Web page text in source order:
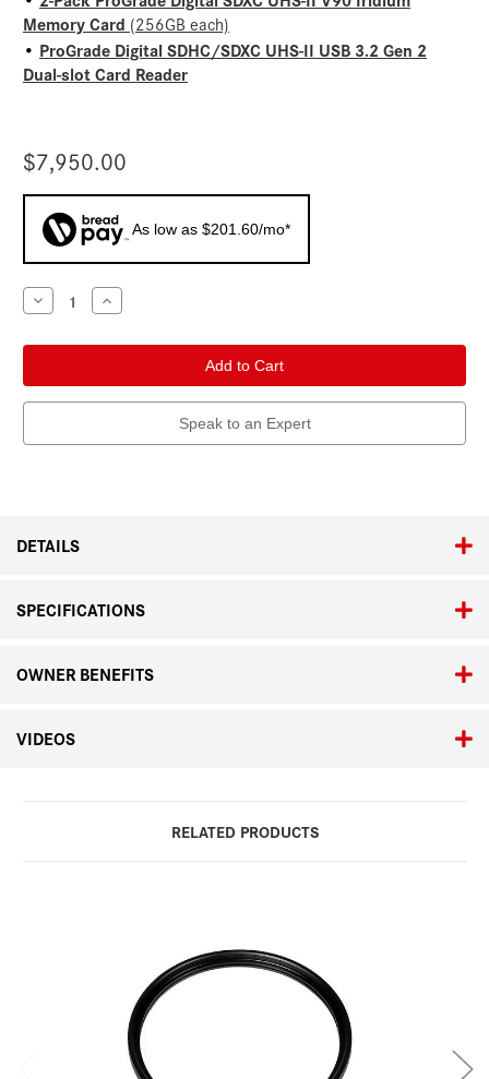
Memory Card (256GB each)
• ProGrade Digital SDHC/SDXC UHS-II USB 3.2 Gen 2
Dual-slot Card Reader
$7,950.00
As low as $201.60/mo*
Current
Stock:
Decrease
Quantity
Leica
Increase
Quantity
Leica
Speak to an Expert
DETAILS
SPECIFICATIONS
OWNER BENEFITS
VIDEOS
RELATED PRODUCTS